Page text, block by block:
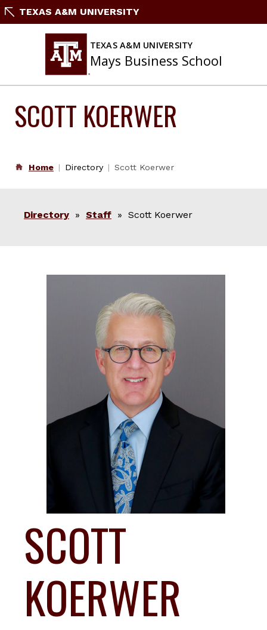
SkipTEXAS A&M UNIVERSITY
TEXAS A&M UNIVERSITY
Mays Business School
SCOTT KOERWER
Home Directory Scott Koerwer
Directory » Staff » Scott Koerwer
SCOTT
KOERWER